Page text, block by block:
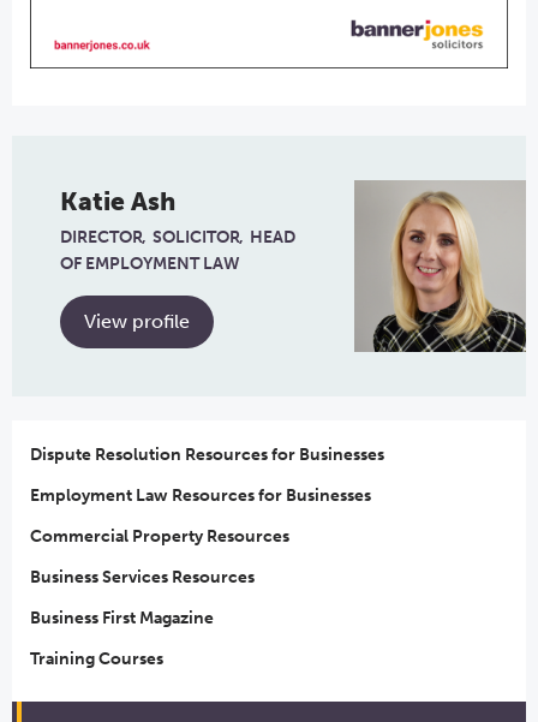
Dispute Resolution Resources for Businesses
Employment Law Resources for Businesses
Commercial Property Resources
Business Services Resources
Business First Magazine
Training Courses
Katie Ash
DIRECTOR SOLICITOR HEAD
OF EMPLOYMENT LAW
View profile